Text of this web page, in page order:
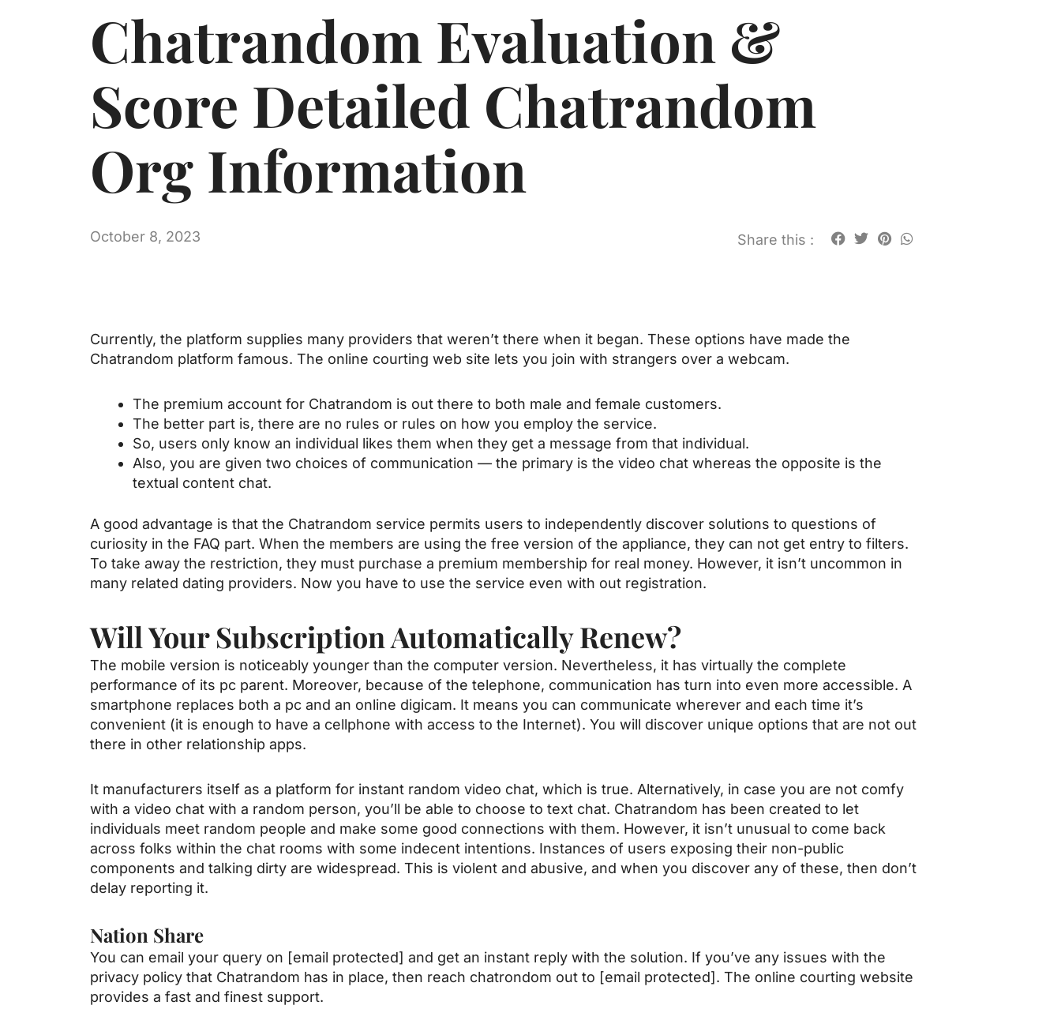
Chatrandom Evaluation &
Score Detailed Chatrandom
Org Information
October 8, 2023 Share this :
Currently, the platform supplies many providers that weren’t there when it began. These options have made the
Chatrandom platform famous. The online courting web site lets you join with strangers over a webcam.
The premium account for Chatrandom is out there to both male and female customers.
The better part is, there are no rules or rules on how you employ the service.
So, users only know an individual likes them when they get a message from that individual.
Also, you are given two choices of communication — the primary is the video chat whereas the opposite is the
textual content chat.
A good advantage is that the Chatrandom service permits users to independently discover solutions to questions of
curiosity in the FAQ part. When the members are using the free version of the appliance, they can not get entry to filters.
To take away the restriction, they must purchase a premium membership for real money. However, it isn’t uncommon in
many related dating providers. Now you have to use the service even with out registration.
Will Your Subscription Automatically Renew?
The mobile version is noticeably younger than the computer version. Nevertheless, it has virtually the complete
performance of its pc parent. Moreover, because of the telephone, communication has turn into even more accessible. A
smartphone replaces both a pc and an online digicam. It means you can communicate wherever and each time it’s
convenient (it is enough to have a cellphone with access to the Internet). You will discover unique options that are not out
there in other relationship apps.
It manufacturers itself as a platform for instant random video chat, which is true. Alternatively, in case you are not comfy
with a video chat with a random person, you’ll be able to choose to text chat. Chatrandom has been created to let
individuals meet random people and make some good connections with them. However, it isn’t unusual to come back
across folks within the chat rooms with some indecent intentions. Instances of users exposing their non-public
components and talking dirty are widespread. This is violent and abusive, and when you discover any of these, then don’t
delay reporting it.
Nation Share
You can email your query on [email protected] and get an instant reply with the solution. If you’ve any issues with the
privacy policy that Chatrandom has in place, then reach chatrondom out to [email protected]. The online courting website
provides a fast and finest support.